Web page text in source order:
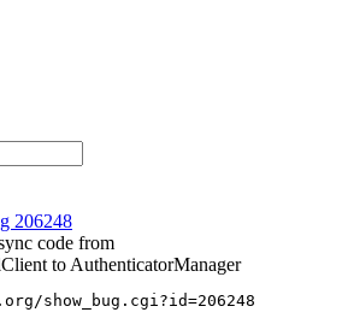
206248
code from
to AuthenticatorManager
show_bug.cgi?id=206248